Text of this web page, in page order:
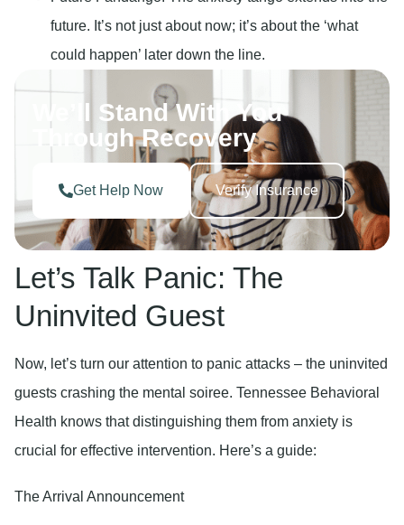
future. It’s not just about now; it’s about the ‘what
could happen’ later down the line.
We’ll Stand With You
Through Recovery
Get Help Now Verify Insurance
Let’s Talk Panic: The
Uninvited Guest
Now, let’s turn our attention to panic attacks – the uninvited
guests crashing the mental soiree. Tennessee Behavioral
Health knows that distinguishing them from anxiety is
crucial for effective intervention. Here’s a guide:
The Arrival Announcement